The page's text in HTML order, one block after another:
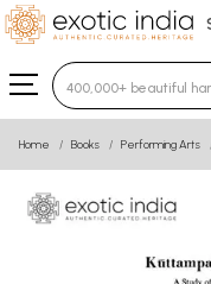
Type 3 or more
Home Books Performing Arts